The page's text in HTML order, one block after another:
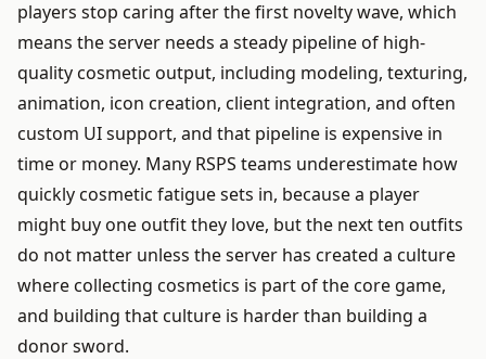
players stop caring after the first novelty wave, which
means the server needs a steady pipeline of high-
quality cosmetic output, including modeling, texturing,
animation, icon creation, client integration, and often
custom UI support, and that pipeline is expensive in
time or money. Many RSPS teams underestimate how
quickly cosmetic fatigue sets in, because a player
might buy one outfit they love, but the next ten outfits
do not matter unless the server has created a culture
where collecting cosmetics is part of the core game,
and building that culture is harder than building a
donor sword.